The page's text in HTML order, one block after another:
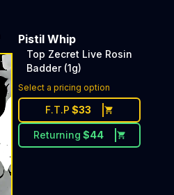
Pistil Whip
Top Zecret Live Rosin
Badder (1g)
Select a pricing option
F.T.P $33
Returning $44